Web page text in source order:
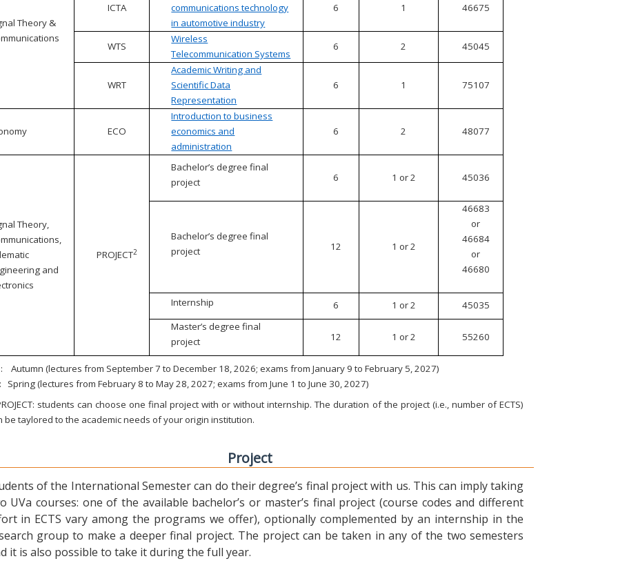
Theory &
ICTA
communications technology
in automotive industry
6 1 46675
WTS
Wireless
Telecommunication Systems
6 2 45045
WRT
Academic Writing and
Scientific Data
Representation
6 1 75107
ECO
Introduction to business
economics and
administration
6 2 48077
Theory,
and
PROJECT2
Bachelor’s degree final
project
6 1 or 2 45036
Bachelor’s degree final
project
12 1 or 2
46683
or
46684
or
46680
Internship 6 1 or 2
45035
Master’s degree final
project
12 1 or 2 55260
Autumn (lectures from September 7 to December 18, 2026; exams from January 9 to February 5, 2027)
Spring (lectures from February 8 to May 28, 2027; exams from June 1 to June 30, 2027)
students can choose one final project with or without internship. The duration of the project (i.e., number of ECTS)
be taylored to the academic needs of your origin institution.
Project
of the International Semester can do their degree’s final project with us. This can imply taking
UVa courses: one of the available bachelor’s or master’s final project (course codes and different
in ECTS vary among the programs we offer), optionally complemented by an internship in the
group to make a deeper final project. The project can be taken in any of the two semesters
it is also possible to take it during the full year.